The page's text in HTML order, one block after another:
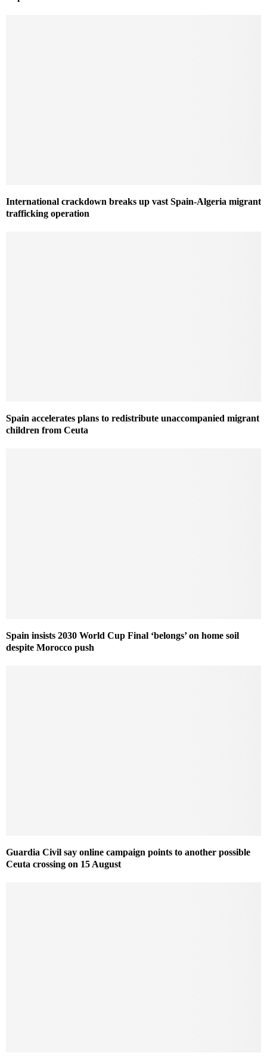
International crackdown breaks up vast Spain-Algeria migrant
trafficking operation
Spain accelerates plans to redistribute unaccompanied migrant
children from Ceuta
Spain insists 2030 World Cup Final ‘belongs’ on home soil
despite Morocco push
Guardia Civil say online campaign points to another possible
Ceuta crossing on 15 August